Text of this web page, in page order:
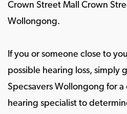
Crown Street Mall Crown
Wollongong.
If you or someone close to
possible hearing loss, simply
Specsavers Wollongong for
hearing specialist to